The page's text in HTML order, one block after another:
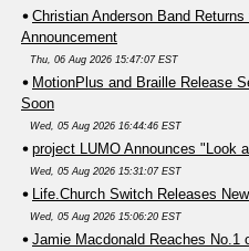
Christian Anderson Band
Announcement
Thu, 06 Aug 2026 15:47:07 EST
MotionPlus and Braille Release
Soon
Wed, 05 Aug 2026 16:44:46 EST
project LUMO Announces "Look
Wed, 05 Aug 2026 15:31:07 EST
Life.Church Switch Releases
Wed, 05 Aug 2026 15:06:20 EST
Jamie Macdonald Reaches No.1